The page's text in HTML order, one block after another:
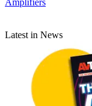
Latest in News